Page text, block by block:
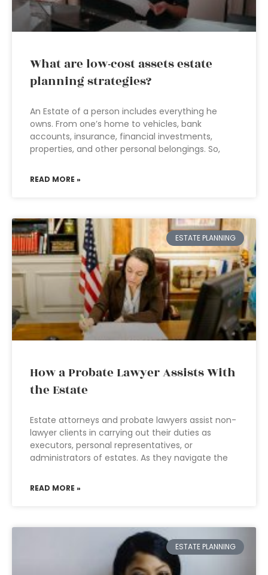
What are low-cost assets estate
planning strategies?
An Estate of a person includes everything he
owns. From one’s home to vehicles, bank
accounts, insurance, financial investments,
properties, and other personal belongings. So,
READ MORE »
ESTATE PLANNING
How a Probate Lawyer Assists With
the Estate
Estate attorneys and probate lawyers assist non-
lawyer clients in carrying out their duties as
executors, personal representatives, or
administrators of estates. As they navigate the
READ MORE »
ESTATE PLANNING